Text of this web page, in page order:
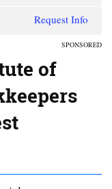
Request Info
SPONSORED
of